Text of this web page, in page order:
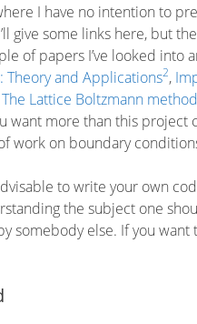
I have no intention to
give some links here, but
of papers I’ve looked into
Theory and Applications2,
The Lattice Boltzmann
want more than this project
work on boundary
to write your own
the subject one
somebody else. If you